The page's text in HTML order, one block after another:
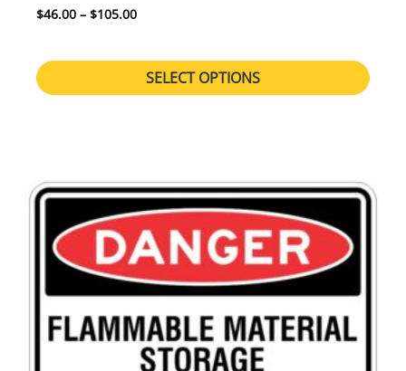
$46.00 – $105.00Price range: $46.00 through $105.00
SELECT OPTIONS